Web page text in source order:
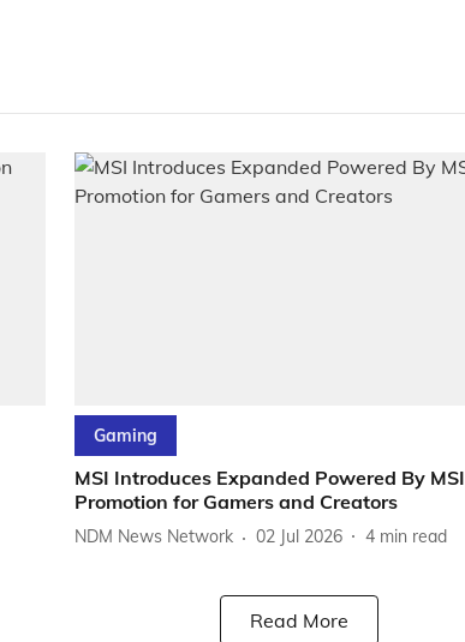
Gaming
MSI Introduces Expanded Powered By MSI
Promotion for Gamers and Creators
NDM News Network 02 Jul 2026 4 min read
Read More